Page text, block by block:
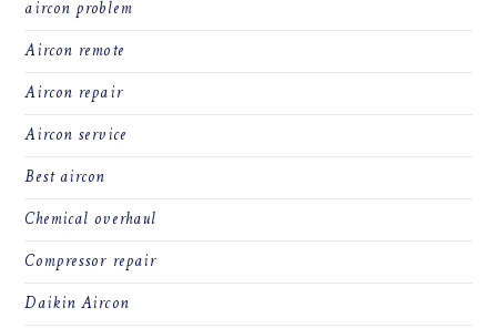
aircon problem
Aircon remote
Aircon repair
Aircon service
Best aircon
Chemical overhaul
Compressor repair
Daikin Aircon